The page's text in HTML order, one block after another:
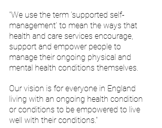
"We use the term ‘supported self-
management’ to mean the ways that
health and care services encourage,
support and empower people to
manage their ongoing physical and
mental health conditions themselves.
Our vision is for everyone in England
living with an ongoing health condition
or conditions to be empowered to live
well with their conditions."